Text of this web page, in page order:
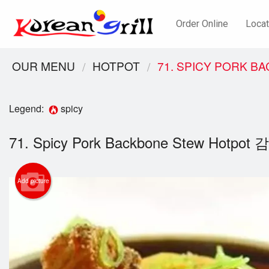
Order Online
OUR MENU HOTPOT 71. SPICY PORK
Legend: spicy
71. Spicy Pork Backbone Stew Hotpot
Add picture